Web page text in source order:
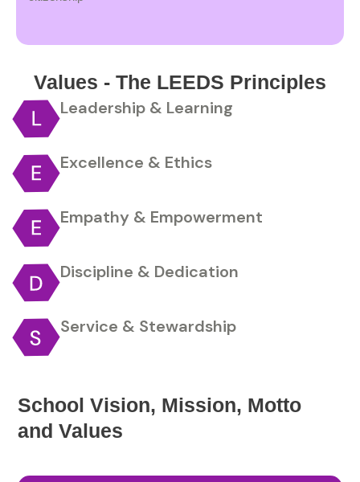
Values - The LEEDS Principles
Leadership & Learning
Excellence & Ethics
Empathy & Empowerment
Discipline & Dedication
Service & Stewardship
School Vision, Mission, Motto
and Values